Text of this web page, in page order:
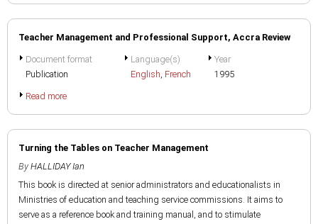
Teacher Management and Professional Support, Accra Review
Document format
Publication
Language(s)
English, French
Year
1995
Read more
Turning the Tables on Teacher Management
By HALLIDAY Ian
This book is directed at senior administrators and educationalists in
Ministries of education and teaching service commissions. It aims to
serve as a reference book and training manual, and to stimulate